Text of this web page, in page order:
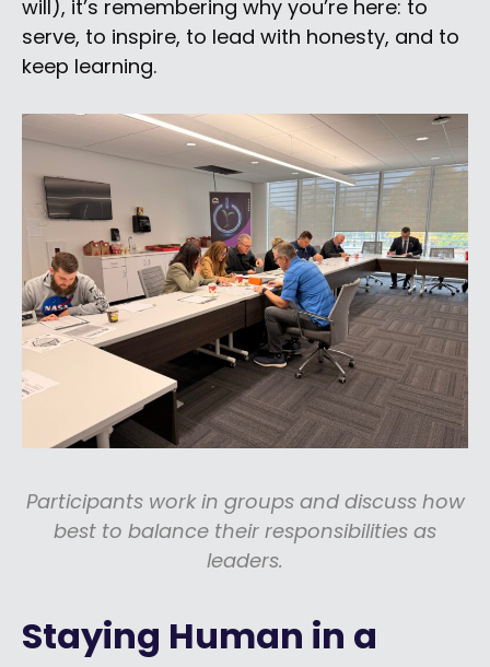
will), it’s remembering why you’re here: to
serve, to inspire, to lead with honesty, and to
keep learning.
Participants work in groups and discuss how
best to balance their responsibilities as
leaders.
Staying Human in a